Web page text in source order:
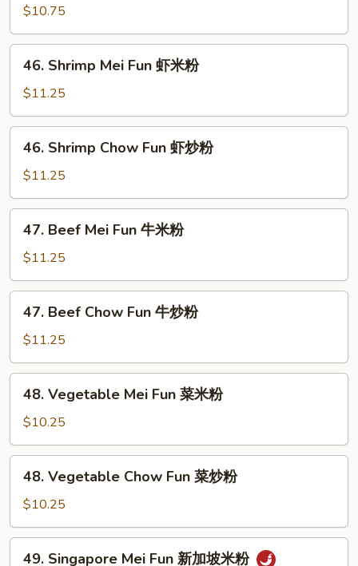
Chow
Fun
鸡
$10.75
Shrimp
Mei
Fun
虾
46. Shrimp Mei Fun 虾米粉
$11.25
Shrimp
Chow
Fun
虾
46. Shrimp Chow Fun 虾炒粉
$11.25
Beef
Mei
Fun
牛
47. Beef Mei Fun 牛米粉
$11.25
Beef
Chow
Fun
牛
47. Beef Chow Fun 牛炒粉
$11.25
Vegetable
Mei
Fun
菜
48. Vegetable Mei Fun 菜米粉
$10.25
Vegetable
Chow
Fun
菜
48. Vegetable Chow Fun 菜炒粉
$10.25
49. Singapore Mei Fun 新加坡米粉